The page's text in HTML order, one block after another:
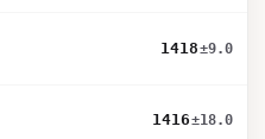
1418±9.0
1416±18.0